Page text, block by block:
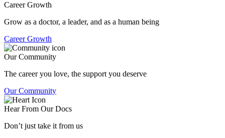
Career Growth
Grow as a doctor, a leader, and as a human being
Career Growth
Our Community
The career you love, the support you deserve
Our Community
Hear From Our Docs
Don’t just take it from us